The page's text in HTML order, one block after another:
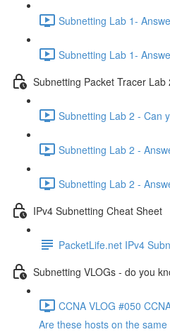
Subnetting Lab 1-
Subnetting Lab 1-
Subnetting Packet Tracer Lab
Subnetting Lab 2 - Can
Subnetting Lab 2 -
Subnetting Lab 2 -
IPv4 Subnetting Cheat Sheet
PacketLife.net IPv4
Subnetting VLOGs - do you
CCNA VLOG #050
Are these hosts on the